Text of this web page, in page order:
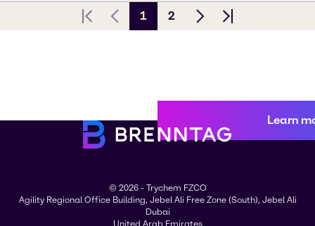
First pagePrevious Page
1 2
Next pageLast page
Learn
© 2026 - Trychem FZCO
Agility Regional Office Building, Jebel Ali Free Zone (South), Jebel Ali
Dubai
United Arab Emirates